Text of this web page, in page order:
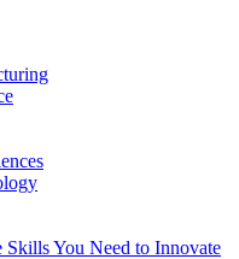
Skills You Need to Innovate